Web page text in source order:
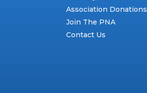
Association Donations
Join The PNA
Contact Us